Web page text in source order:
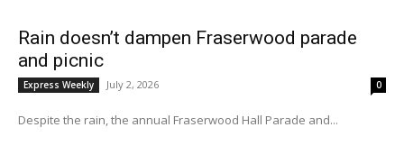
Rain doesn’t dampen Fraserwood parade
and picnic
Express Weekly July 2, 2026 0
Despite the rain, the annual Fraserwood Hall Parade and...